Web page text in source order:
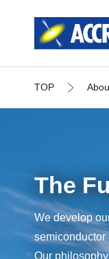
TOP
The
We develop
semiconductor
Our